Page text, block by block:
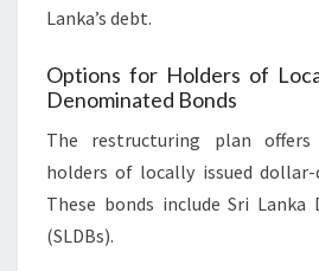
Lanka’s debt.
Options for Holders of
Denominated Bonds
The restructuring plan
holders of locally issued dollar-
These bonds include Sri Lanka
(SLDBs).